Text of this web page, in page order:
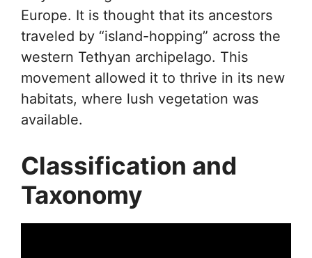
Europe. It is thought that its ancestors
traveled by “island-hopping” across the
western Tethyan archipelago. This
movement allowed it to thrive in its new
habitats, where lush vegetation was
available.
Classification and
Taxonomy